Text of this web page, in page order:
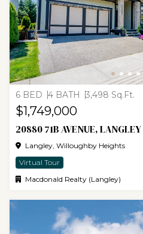
6 BED 4 BATH 3,498 Sq.Ft.
$1,749,000
20880 71B AVENUE, LANGLEY
Langley, Willoughby Heights
Virtual Tour
Macdonald Realty (Langley)